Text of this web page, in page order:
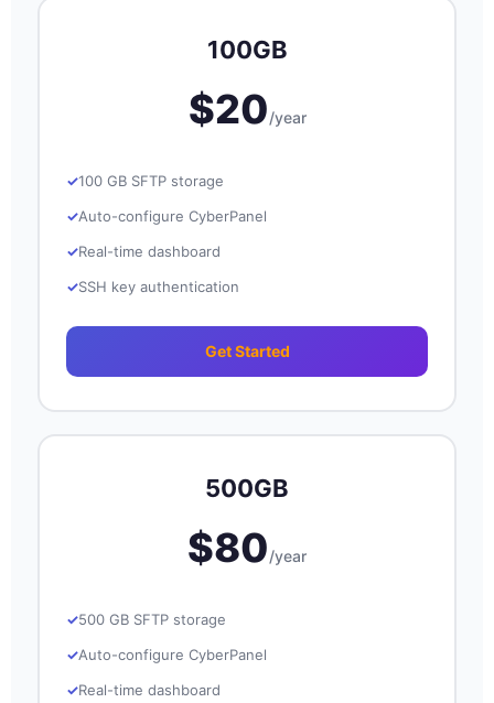
100GB
$20/year
100 GB SFTP storage
Auto-configure CyberPanel
Real-time dashboard
SSH key authentication
Get Started
500GB
$80/year
500 GB SFTP storage
Auto-configure CyberPanel
Real-time dashboard